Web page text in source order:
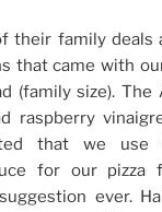
their family deals
that came with
(family size). The
raspberry
that we use
for our
ever.